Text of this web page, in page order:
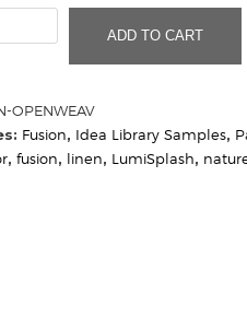
ADD TO CART
OPENWEAV
Fusion, Idea Library Samples,
,fusion, linen, LumiSplash,